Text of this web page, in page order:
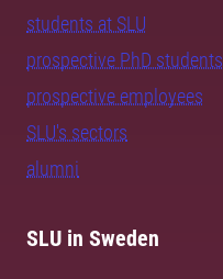
students at SLU
prospective PhD students
prospective employees
SLU's sectors
alumni
SLU in Sweden